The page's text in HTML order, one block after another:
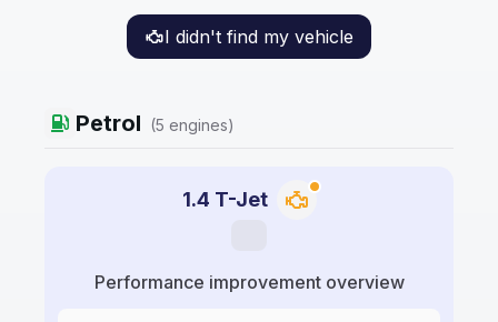
I didn't find my vehicle
Petrol (5 engines)
1.4 T-Jet
Performance improvement overview